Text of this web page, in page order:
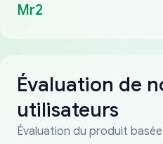
Mr2
Évaluation de
utilisateurs
Évaluation du produit